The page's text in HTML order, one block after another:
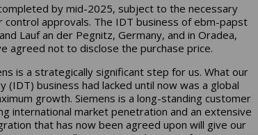
by mid-2025, subject to the necessary
approvals. The IDT business of ebm-papst
Lauf an der Pegnitz, Germany, and in Oradea,
agreed not to disclose the purchase price.
is a strategically significant step for us. What our
(IDT) business had lacked until now was a global
growth. Siemens is a long-standing customer
international market penetration and an extensive
that has now been agreed upon will give our